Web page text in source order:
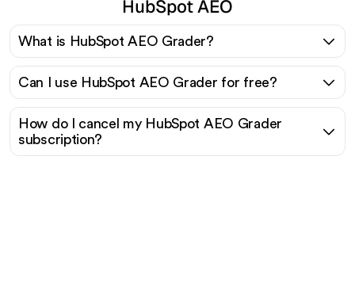
HubSpot AEO
What is HubSpot AEO Grader?
Can I use HubSpot AEO Grader for free?
How do I cancel my HubSpot AEO Grader
subscription?